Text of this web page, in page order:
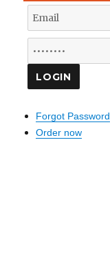
Forgot Password
Order now